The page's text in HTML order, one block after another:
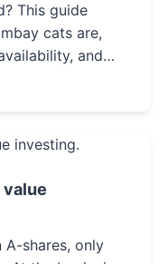
This guide
cats are,
and
a healthy
A-shares, only